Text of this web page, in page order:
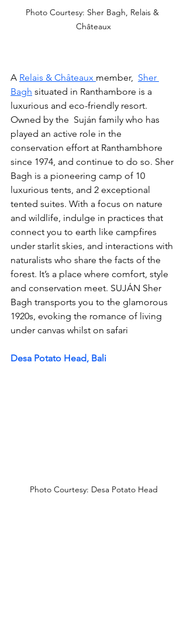
Photo Courtesy: Sher Bagh, Relais &
Châteaux
A Relais & Châteaux member, Sher
Bagh situated in Ranthambore is a
luxurious and eco-friendly resort.
Owned by the  Suján family who has
played an active role in the
conservation effort at Ranthambhore
since 1974, and continue to do so. Sher
Bagh is a pioneering camp of 10
luxurious tents, and 2 exceptional
tented suites. With a focus on nature
and wildlife, indulge in practices that
connect you to earth like campfires
under starlit skies, and interactions with
naturalists who share the facts of the
forest. It’s a place where comfort, style
and conservation meet. SUJÁN Sher
Bagh transports you to the glamorous
1920s, evoking the romance of living
under canvas whilst on safari
Desa Potato Head, Bali
Photo Courtesy: Desa Potato Head